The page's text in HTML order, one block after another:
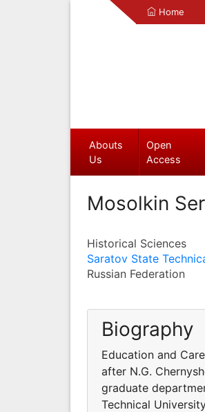
Home
Abouts
Us
Open
Access
Mosolkin
Historical Sciences
Saratov State
Russian Federation
Biography
Education and
after N.G.
graduate
Technical